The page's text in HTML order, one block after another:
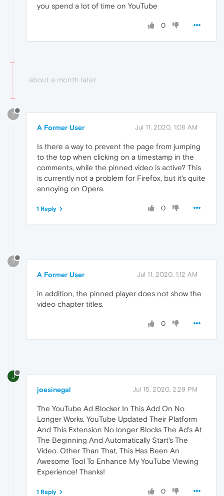
you spend a lot of time on YouTube
0
about a month later
?
A Former User Jul 11, 2020, 1:08 AM
Is there a way to prevent the page from jumping
to the top when clicking on a timestamp in the
comments, while the pinned video is active? This
is currently not a problem for Firefox, but it's quite
annoying on Opera.
0
1 Reply
?
A Former User Jul 11, 2020, 1:12 AM
in addition, the pinned player does not show the
video chapter titles.
0
J
joesinegal Jul 15, 2020, 2:29 PM
The YouTube Ad Blocker In This Add On No
Longer Works. YouTube Updated Their Platform
And This Extension No longer Blocks The Ad's At
The Beginning And Automatically Start's The
Video. Other Than That, This Has Been An
Awesome Tool To Enhance My YouTube Viewing
Experience! Thanks!
0
1 Reply